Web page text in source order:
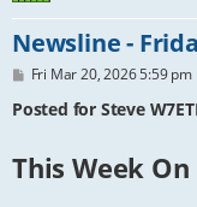
Newsline -
P
s
Fri Mar 20, 2026 5:59 pm
Posted for Steve
This Week